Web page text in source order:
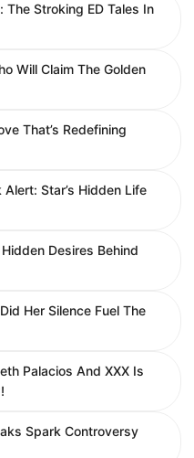
The Stroking ED Tales In
Will Claim The Golden
That’s Redefining
Star’s Hidden Life
Desires Behind
Her Silence Fuel The
Palacios And XXX Is
Spark Controversy